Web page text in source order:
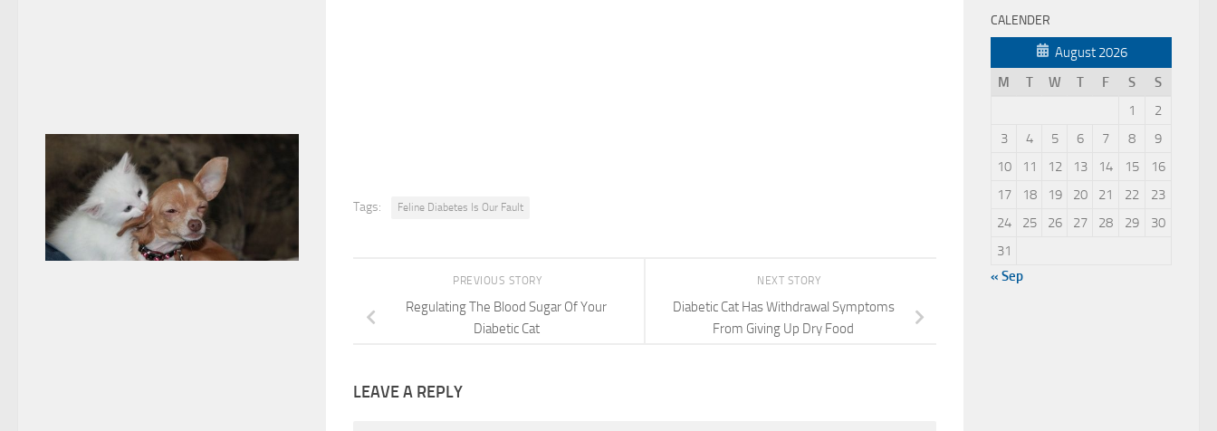
Tags: Feline Diabetes Is Our Fault
NEXT STORY
Diabetic Cat Has Withdrawal Symptoms
From Giving Up Dry Food
PREVIOUS STORY
Regulating The Blood Sugar Of Your
Diabetic Cat
LEAVE A REPLY
CALENDER
August 2026
M
T W T F S
S
1
2
3
4 5 6 7 8
9
10
11 12 13 14 15
16
17
18 19 20 21 22
23
24
25 26 27 28 29
30
31
« Sep